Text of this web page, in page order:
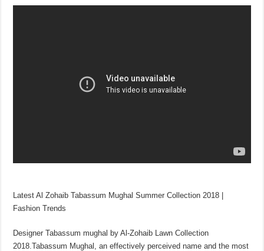
Latest Al Zohaib Tabassum Mughal Summer Collection 2018 |
Fashion Trends
Designer Tabassum mughal by Al-Zohaib Lawn Collection
2018.Tabassum Mughal, an effectively perceived name and the most